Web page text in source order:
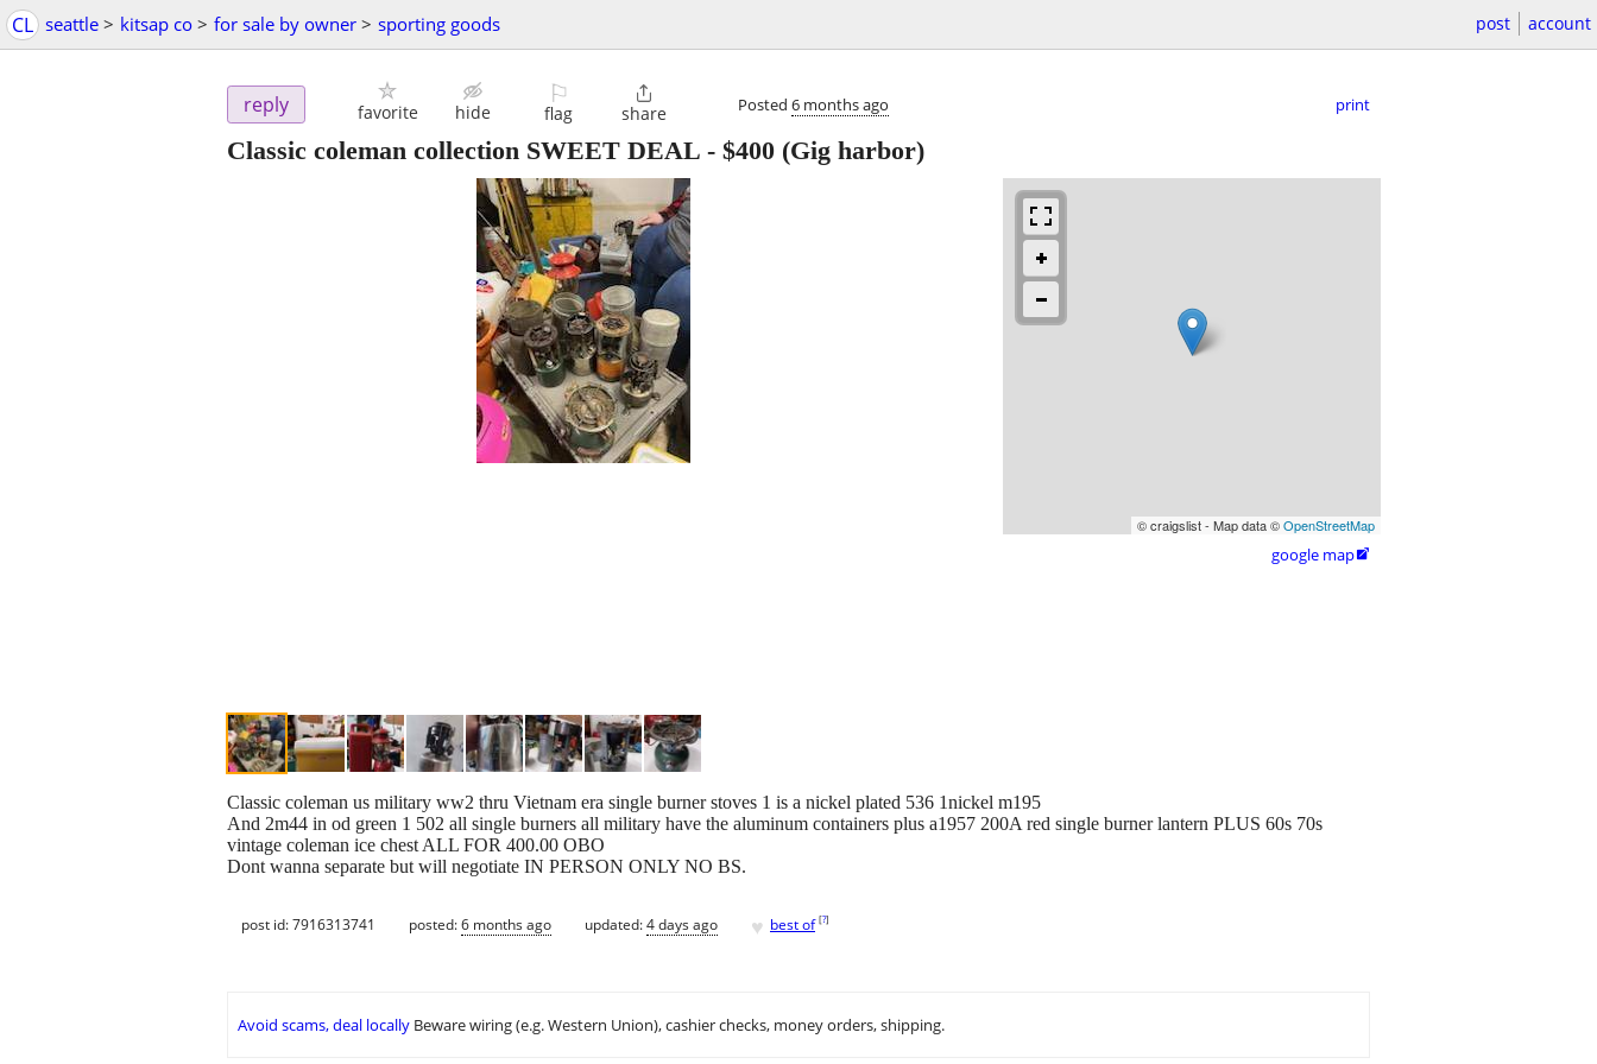
CL seattle > kitsap co > for sale by owner > sporting goods post account
reply favorite hide
⚐
flag

share Posted 6 months ago print
Classic coleman collection SWEET DEAL - $400 (Gig harbor)
© craigslist - Map data ©OpenStreetMap
google map
Classic coleman us military ww2 thru Vietnam era single burner stoves 1 is a nickel plated 536 1nickel m195
And 2m44 in od green 1 502 all single burners all military have the aluminum containers plus a1957 200A red single burner lantern PLUS 60s 70s
vintage coleman ice chest ALL FOR 400.00 OBO
Dont wanna separate but will negotiate IN PERSON ONLY NO BS.
post id: 7916313741 posted:6 months ago updated:4 days ago ♥ best of [?]
Avoid scams, deal locally Beware wiring (e.g. Western Union), cashier checks, money orders, shipping.